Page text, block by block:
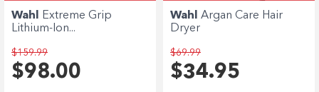
Wahl Extreme Grip
Lithium-Ion...
$159.99
$98.00
Wahl Argan Care Hair
Dryer
$69.99
$34.95